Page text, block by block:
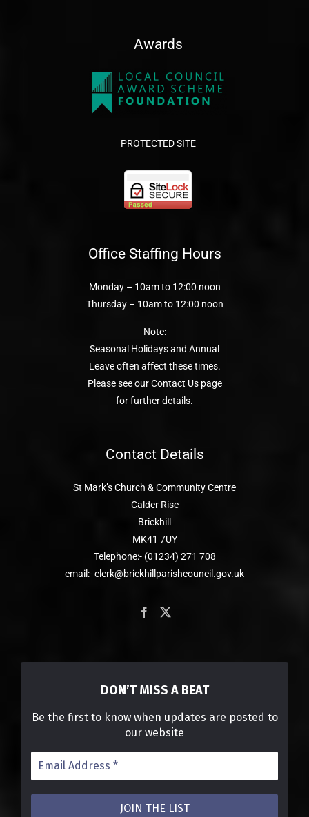
Awards
PROTECTED SITE
Office Staffing Hours
Monday – 10am to 12:00 noon
Thursday – 10am to 12:00 noon
Note:
Seasonal Holidays and Annual
Leave often affect these times.
Please see our Contact Us page
for further details.
Contact Details
St Mark’s Church & Community Centre
Calder Rise
Brickhill
MK41 7UY
Telephone:- (01234) 271 708
email:- clerk@brickhillparishcouncil.gov.uk
DON’T MISS A BEAT
Be the first to know when updates are posted to
our website